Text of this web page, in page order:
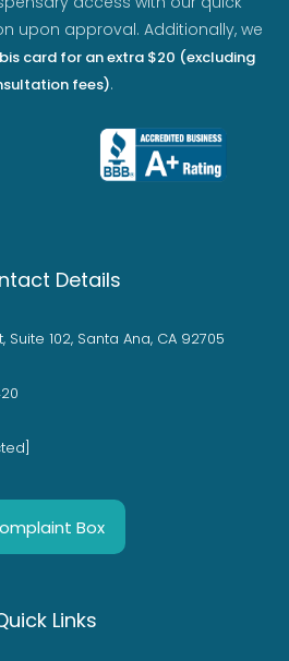
upon approval. Additionally, we
card for an extra $20 (excluding
fees).
Details
Suite 102, Santa Ana, CA 92705
Box
Links